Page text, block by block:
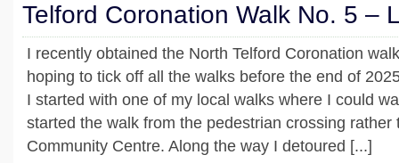
Telford Coronation Walk No. 5 –
I recently obtained the North Telford Coronation
hoping to tick off all the walks before the end of
I started with one of my local walks where I could
started the walk from the pedestrian crossing rather
Community Centre. Along the way I detoured [...]